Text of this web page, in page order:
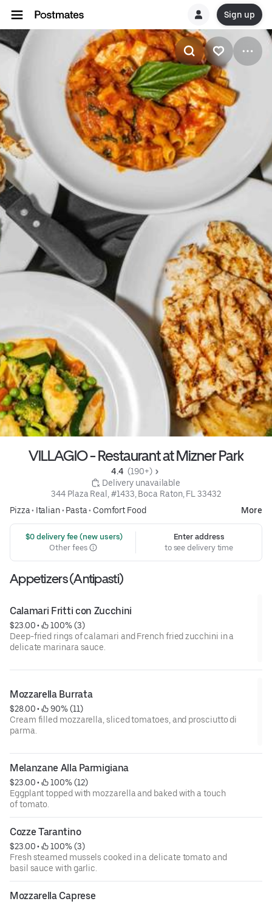
Sign up
VILLAGIO - Restaurant at Mizner Park
4.4 (190+)
Delivery unavailable
344 Plaza Real, #1433, Boca Raton, FL 33432
Pizza• Italian• Pasta• Comfort Food More
$0 delivery fee (new users)
Other fees
Enter address
to see delivery time
Appetizers (Antipasti)
Calamari Fritti con Zucchini
$23.00 •
100% (3)
Deep-fried rings of calamari and French fried zucchini in a
delicate marinara sauce.
Mozzarella Burrata
$28.00 •
90% (11)
Cream filled mozzarella, sliced tomatoes, and prosciutto di
parma.
Melanzane Alla Parmigiana
$23.00 •
100% (12)
Eggplant topped with mozzarella and baked with a touch
of tomato.
Cozze Tarantino
$23.00 •
100% (3)
Fresh steamed mussels cooked in a delicate tomato and
basil sauce with garlic.
Mozzarella Caprese